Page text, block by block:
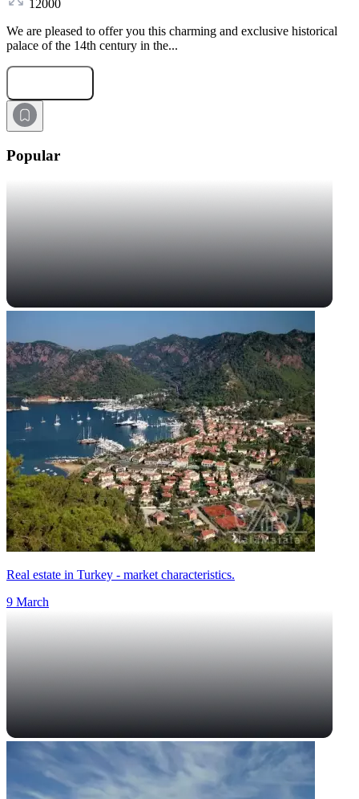
12000
We are pleased to offer you this charming and exclusive historical
palace of the 14th century in the...
Popular
Real estate in Turkey - market characteristics.
9 March